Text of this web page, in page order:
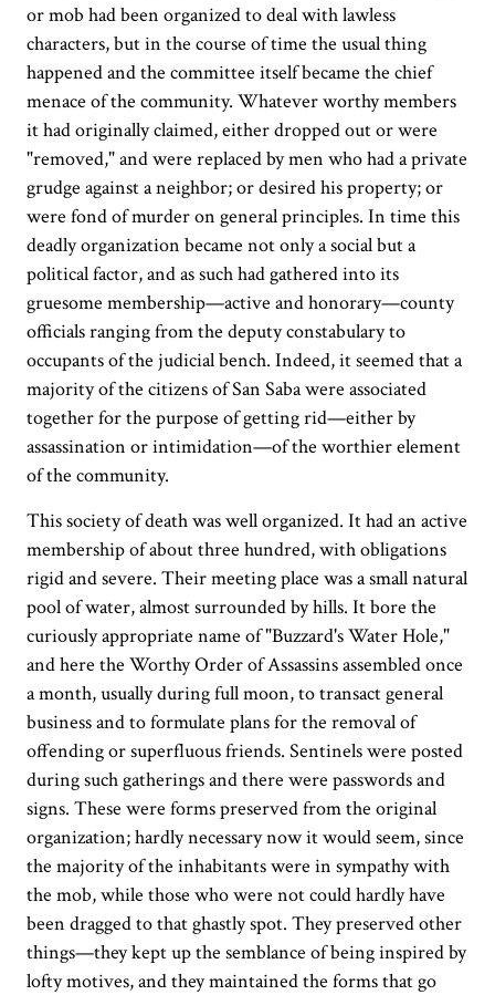
or mob had been organized to deal with lawless
characters, but in the course of time the usual thing
happened and the committee itself became the chief
menace of the community. Whatever worthy members
it had originally claimed, either dropped out or were
"removed," and were replaced by men who had a private
grudge against a neighbor; or desired his property; or
were fond of murder on general principles. In time this
deadly organization became not only a social but a
political factor, and as such had gathered into its
gruesome membership—active and honorary—county
officials ranging from the deputy constabulary to
occupants of the judicial bench. Indeed, it seemed that a
majority of the citizens of San Saba were associated
together for the purpose of getting rid—either by
assassination or intimidation—of the worthier element
of the community.
This society of death was well organized. It had an active
membership of about three hundred, with obligations
rigid and severe. Their meeting place was a small natural
pool of water, almost surrounded by hills. It bore the
curiously appropriate name of "Buzzard's Water Hole,"
and here the Worthy Order of Assassins assembled once
a month, usually during full moon, to transact general
business and to formulate plans for the removal of
offending or superfluous friends. Sentinels were posted
during such gatherings and there were passwords and
signs. These were forms preserved from the original
organization; hardly necessary now it would seem, since
the majority of the inhabitants were in sympathy with
the mob, while those who were not could hardly have
been dragged to that ghastly spot. They preserved other
things—they kept up the semblance of being inspired by
lofty motives, and they maintained the forms that go